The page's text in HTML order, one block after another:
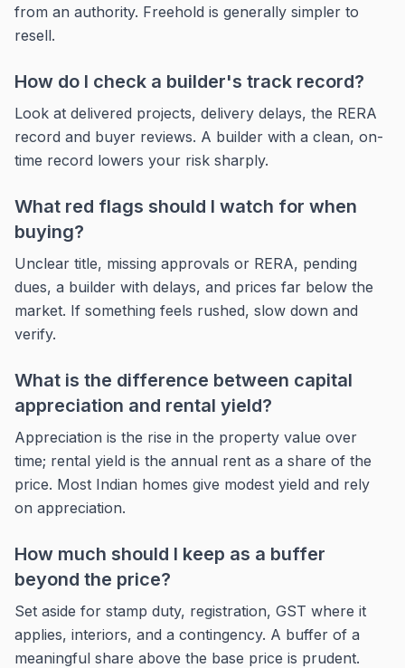
from an authority. Freehold is generally simpler to
resell.
How do I check a builder's track record?
Look at delivered projects, delivery delays, the RERA
record and buyer reviews. A builder with a clean, on-
time record lowers your risk sharply.
What red flags should I watch for when
buying?
Unclear title, missing approvals or RERA, pending
dues, a builder with delays, and prices far below the
market. If something feels rushed, slow down and
verify.
What is the difference between capital
appreciation and rental yield?
Appreciation is the rise in the property value over
time; rental yield is the annual rent as a share of the
price. Most Indian homes give modest yield and rely
on appreciation.
How much should I keep as a buffer
beyond the price?
Set aside for stamp duty, registration, GST where it
applies, interiors, and a contingency. A buffer of a
meaningful share above the base price is prudent.